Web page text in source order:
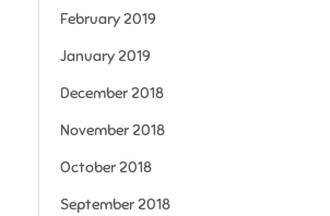
February 2019
January 2019
December 2018
November 2018
October 2018
September 2018